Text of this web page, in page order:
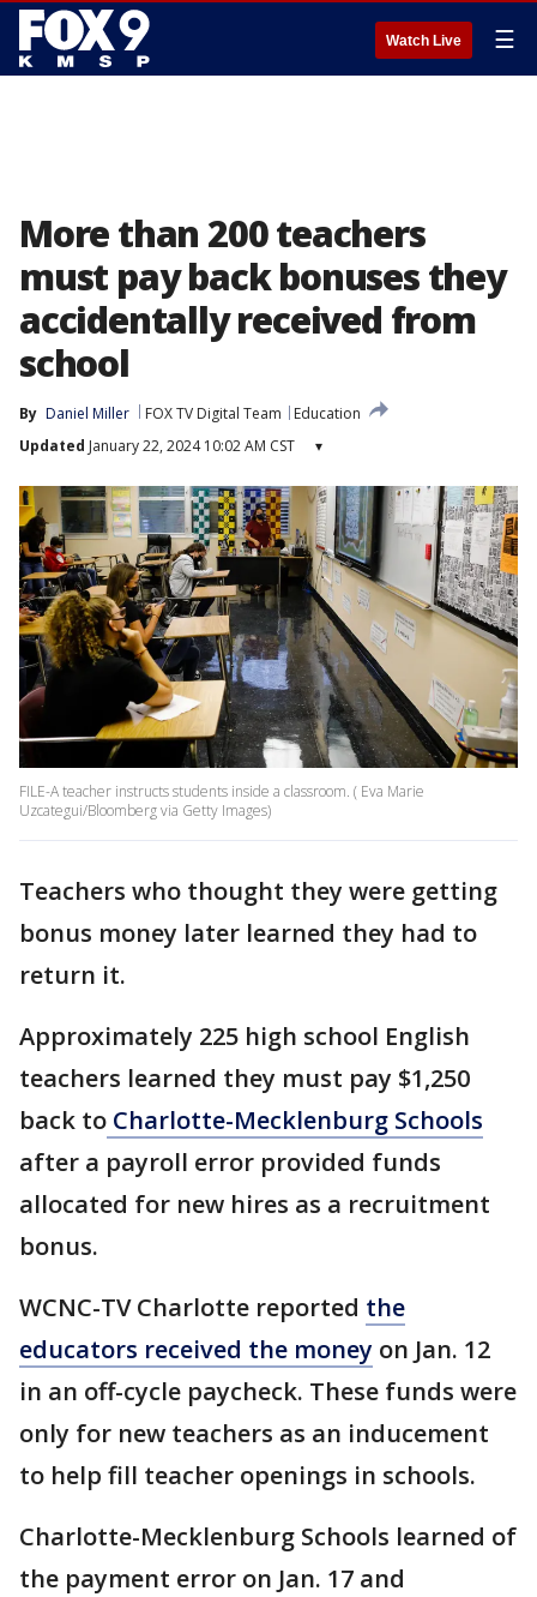
Watch Live ☰
More than 200 teachers
must pay back bonuses they
accidentally received from
school
By Daniel Miller FOX TV Digital Team
Education
Updated January 22, 2024 10:02 AM CST ▾
FILE-A teacher instructs students inside a classroom. ( Eva Marie
Uzcategui/Bloomberg via Getty Images)
Teachers who thought they were getting
bonus money later learned they had to
return it.
Approximately 225 high school English
teachers learned they must pay $1,250
back to Charlotte-Mecklenburg Schools
after a payroll error provided funds
allocated for new hires as a recruitment
bonus.
WCNC-TV Charlotte reported the
educators received the money on Jan. 12
in an off-cycle paycheck. These funds were
only for new teachers as an inducement
to help fill teacher openings in schools.
Charlotte-Mecklenburg Schools learned of
the payment error on Jan. 17 and